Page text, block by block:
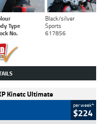
Black/silver
Type
Sports
No. 617856
Kinetc Ultimate
per week4
$224